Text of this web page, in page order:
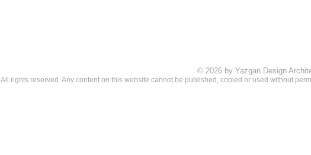
© 2026 by Yazgan Design
All rights reserved. Any content on this website cannot be published, copied or used without